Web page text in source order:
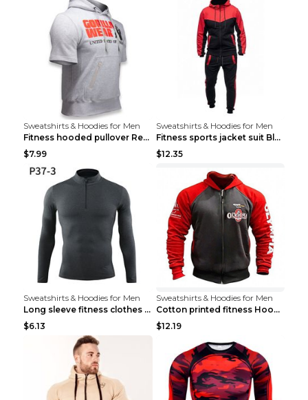
Sweatshirts & Hoodies for Men
Fitness hooded pullover Red M
$7.99
Sweatshirts & Hoodies for Men
Fitness sports jacket suit Black 4XL
$12.35
Sweatshirts & Hoodies for Men
Long sleeve fitness clothes Grey S Long sleeve
$6.13
Sweatshirts & Hoodies for Men
Cotton printed fitness HoodieCotton printed fitnes...
$12.19